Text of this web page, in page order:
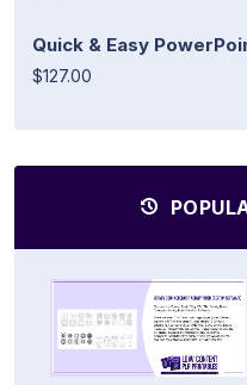
Quick & Easy
$127.00